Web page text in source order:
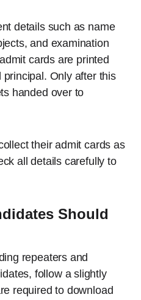
details such as name
and examination
cards are printed
Only after this
handed over to
their admit cards as
all details carefully to
Should
repeaters and
follow a slightly
required to download